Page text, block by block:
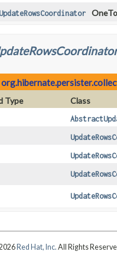
UpdateRowsCoordinator
Type Class
Red Hat, Inc. All Rights